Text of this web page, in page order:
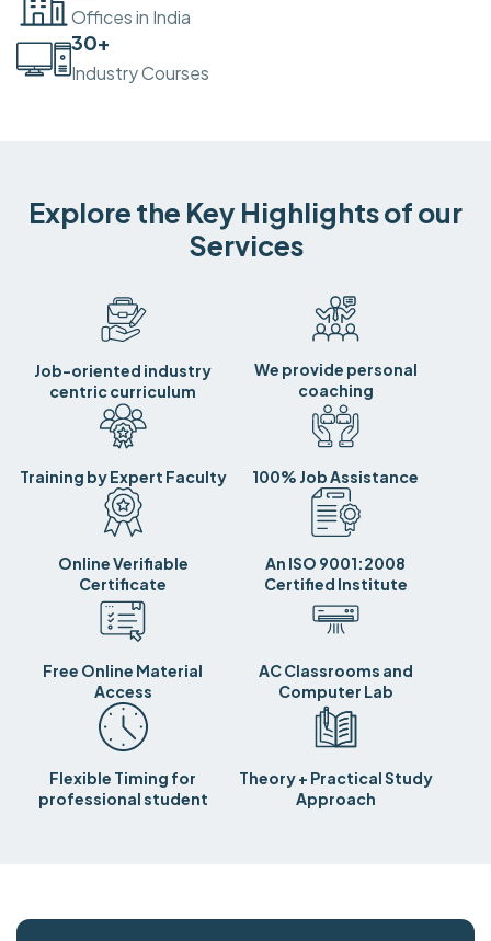
Offices in India
30+
Industry Courses
Explore the Key Highlights of our
Services
Job-oriented industry
centric curriculum
We provide personal
coaching
Training by Expert Faculty 100% Job Assistance
Online Verifiable
Certificate
An ISO 9001:2008
Certified Institute
Free Online Material
Access
AC Classrooms and
Computer Lab
Flexible Timing for
professional student
Theory + Practical Study
Approach